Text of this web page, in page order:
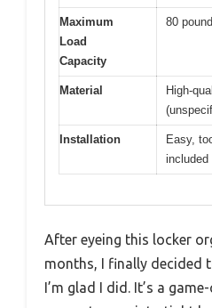
Maximum
Load
Capacity
80
Material
High-
Installation
Easy,
included
After eyeing this locker
months, I finally decided
I’m glad I did. It’s a